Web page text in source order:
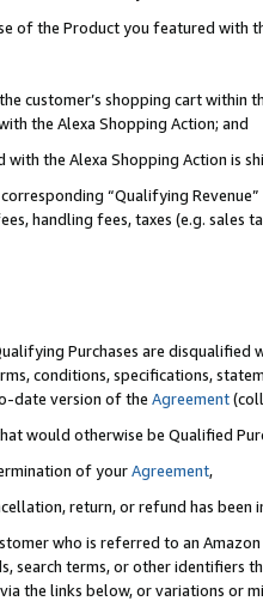
of the Product you featured with
customer’s shopping cart within
the Alexa Shopping Action; and
the Alexa Shopping Action is
“Qualifying
handling fees, taxes (e.g. sales
Purchases are disqualified
conditions, specifications,
date version of the Agreement
would otherwise be Qualified
of yourAgreement,
return, or refund has been
who is referred to an
search terms, or other identifiers
the links below, or variations or